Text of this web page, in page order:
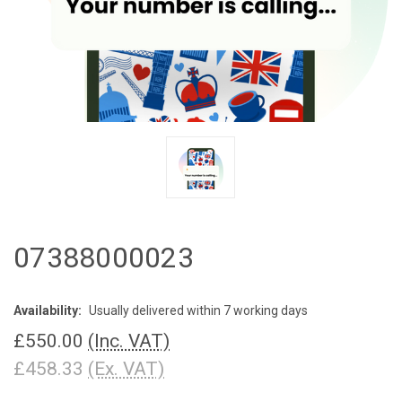
07388000023
Availability: Usually delivered within 7 working days
£550.00 (Inc. VAT)
£458.33 (Ex. VAT)